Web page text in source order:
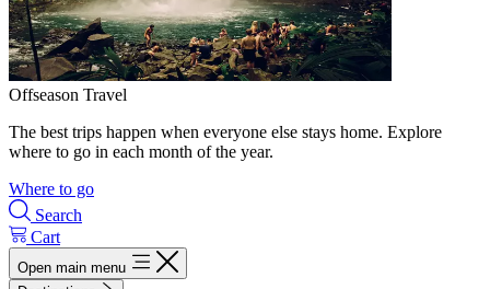
Offseason Travel
The best trips happen when everyone else stays home. Explore
where to go in each month of the year.
Where to go
Search
Cart
Open main menu